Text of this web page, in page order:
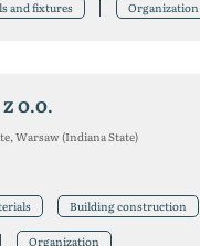
and fixtures Organization
O.O.
Warsaw (Indiana State)
Building construction
Organization